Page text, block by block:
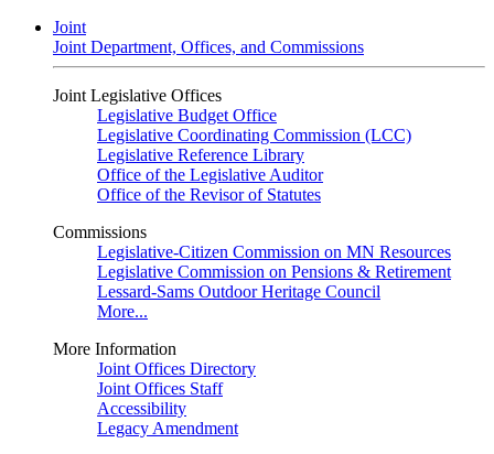
Joint
Joint Department, Offices, and Commissions
Joint Legislative Offices
Legislative Budget Office
Legislative Coordinating Commission (LCC)
Legislative Reference Library
Office of the Legislative Auditor
Office of the Revisor of Statutes
Commissions
Legislative-Citizen Commission on MN Resources
Legislative Commission on Pensions & Retirement
Lessard-Sams Outdoor Heritage Council
More...
More Information
Joint Offices Directory
Joint Offices Staff
Accessibility
Legacy Amendment